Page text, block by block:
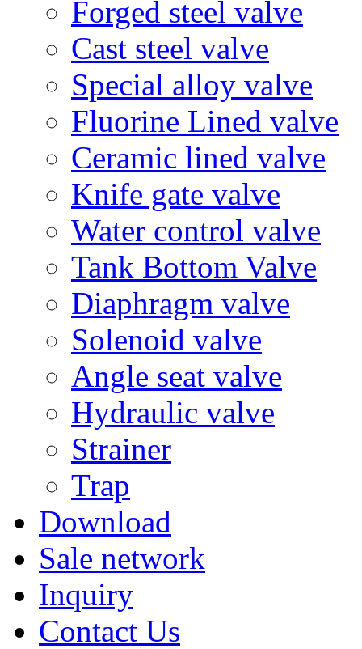
Forged steel valve
Cast steel valve
Special alloy valve
Fluorine Lined valve
Ceramic lined valve
Knife gate valve
Water control valve
Tank Bottom Valve
Diaphragm valve
Solenoid valve
Angle seat valve
Hydraulic valve
Strainer
Trap
Download
Sale network
Inquiry
Contact Us